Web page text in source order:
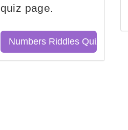
quiz page.
Numbers Riddles Quiz